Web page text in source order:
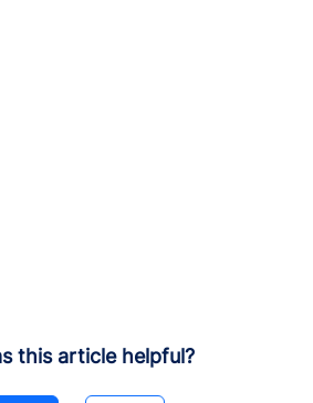
this article helpful?